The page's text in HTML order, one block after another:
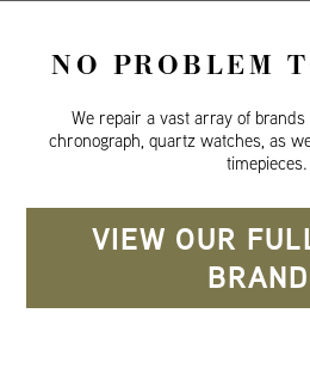
NO PROBLEM
We repair a vast array of
chronograph, quartz watches, as
timepieces.
VIEW OUR